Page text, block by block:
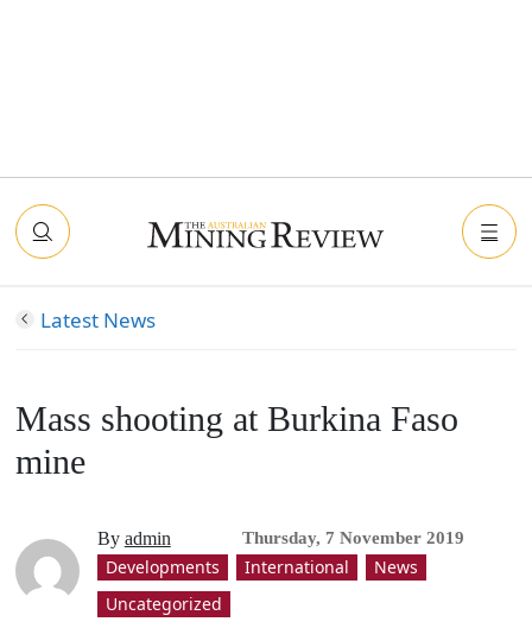
Latest News
Mass shooting at Burkina Faso
mine
By admin Thursday, 7 November 2019
Developments International
News
Uncategorized